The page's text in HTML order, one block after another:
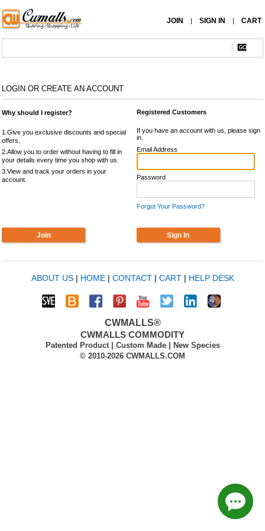
JOIN | SIGN IN | CART
LOGIN OR CREATE AN ACCOUNT
Why should I register?
1.Give you exclusive discounts and special
offers.
2.Allow you to order without having to fill in
your details every time you shop with us.
3.View and track your orders in your
account.
Registered Customers
If you have an account with us, please sign
in.
Email Address
Password
Forgot Your Password?
Join Sign In
ABOUT US| HOME| CONTACT| CART| HELP DESK
CWMALLS®
CWMALLS COMMODITY
Patented Product | Custom Made | New Species
© 2010-2026 CWMALLS.COM